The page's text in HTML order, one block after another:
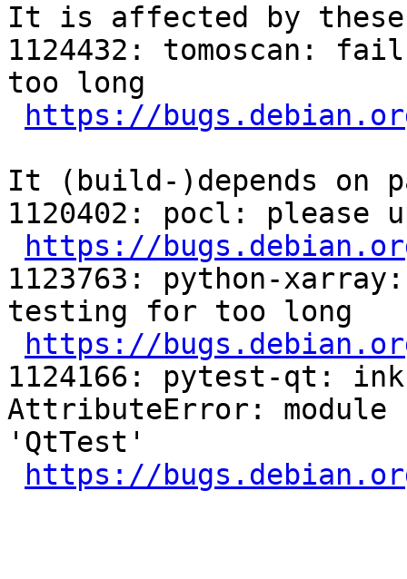
It is affected by these
1124432: tomoscan:
too long
https://
It (build-)depends on
1120402: pocl: please
https://
1123763: python-
testing for too long
https://
1124166: pytest-qt:
AttributeError:
'QtTest'
https://